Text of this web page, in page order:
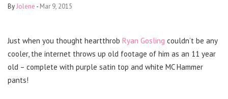
ByJolene - Mar 9, 2015
Just when you thought heartthrob Ryan Gosling couldn’t be any
cooler, the internet throws up old footage of him as an 11 year
old – complete with purple satin top and white MC Hammer
pants!